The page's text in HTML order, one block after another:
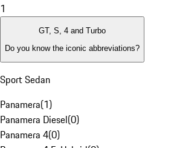
1
GT, S, 4 and Turbo
Do you know the iconic abbreviations?
Sport Sedan
Panamera(1)
Panamera Diesel(0)
Panamera 4(0)